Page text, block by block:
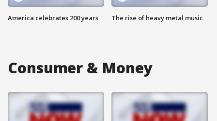
America celebrates 200 years The rise of heavy metal music
Consumer & Money